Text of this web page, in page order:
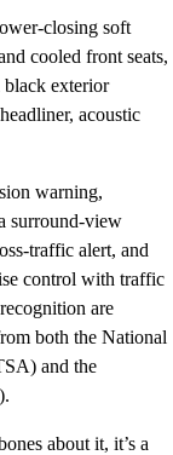
closing soft
cooled front seats,
black exterior
acoustic
warning,
surround-view
traffic alert, and
control with traffic
are
both the National
and the
about it, it’s a